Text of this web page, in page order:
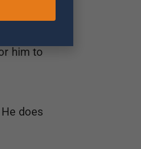
him to
does